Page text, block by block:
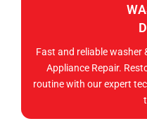
Fast and reliable washer
Appliance Repair.
routine with our expert